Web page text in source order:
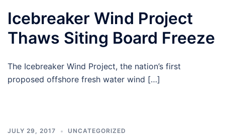
Icebreaker Wind Project
Thaws Siting Board Freeze
The Icebreaker Wind Project, the nation’s first
proposed offshore fresh water wind […]
JULY 29, 2017 UNCATEGORIZED